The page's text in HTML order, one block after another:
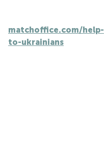
matchoffice.com/help-
to-ukrainians